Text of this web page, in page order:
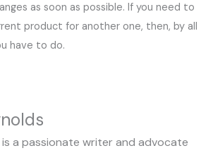
as soon as possible. If you need to
product for another one, then, by all
have to do.
is a passionate writer and advocate